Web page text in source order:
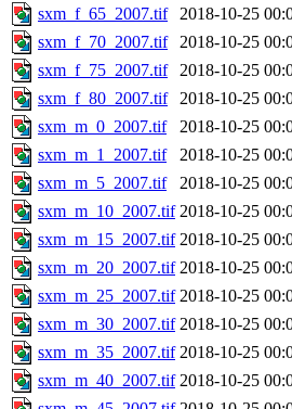
sxm_f_65_2007.tif
2018-10-25
sxm_f_70_2007.tif
2018-10-25
sxm_f_75_2007.tif
2018-10-25
sxm_f_80_2007.tif
2018-10-25
sxm_m_0_2007.tif
2018-10-25
sxm_m_1_2007.tif
2018-10-25
sxm_m_5_2007.tif
2018-10-25
sxm_m_10_2007.tif 2018-10-25
sxm_m_15_2007.tif 2018-10-25
sxm_m_20_2007.tif 2018-10-25
sxm_m_25_2007.tif 2018-10-25
sxm_m_30_2007.tif 2018-10-25
sxm_m_35_2007.tif 2018-10-25
sxm_m_40_2007.tif 2018-10-25